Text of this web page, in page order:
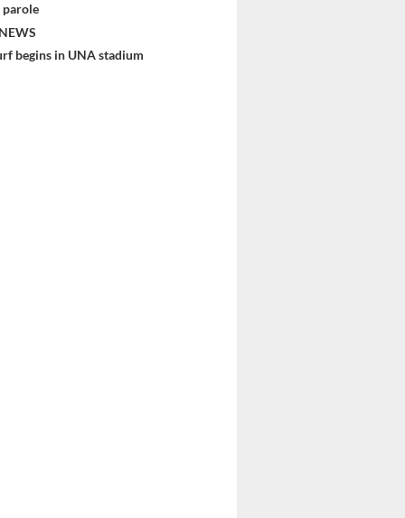
parole
begins in UNA stadium